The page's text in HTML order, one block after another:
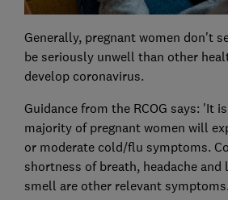
Generally, pregnant women don't
be seriously unwell than other
develop coronavirus.
Guidance from the RCOG says: 'It
majority of pregnant women will
or moderate cold/flu symptoms.
shortness of breath, headache and
smell are other relevant